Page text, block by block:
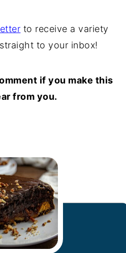
to receive a variety
to your inbox!
if you make this
from you.